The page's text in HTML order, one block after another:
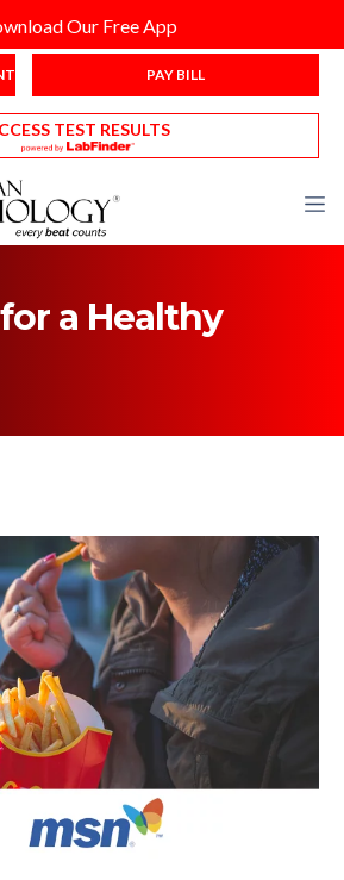
Our Free App
PAY BILL
TEST RESULTS
a Healthy